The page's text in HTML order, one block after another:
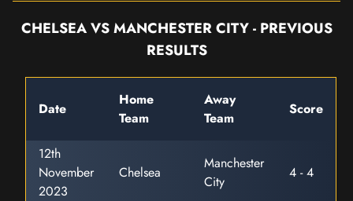
CHELSEA VS MANCHESTER CITY - PREVIOUS
RESULTS
Date
Home
Team
Away
Team
Score
12th
November
2023
Chelsea
Manchester
City
4 - 4